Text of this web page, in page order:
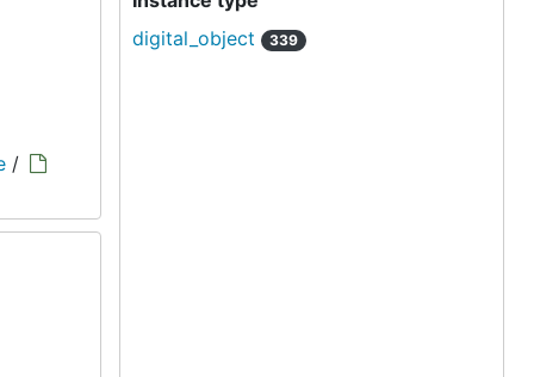
/
digital_object
339